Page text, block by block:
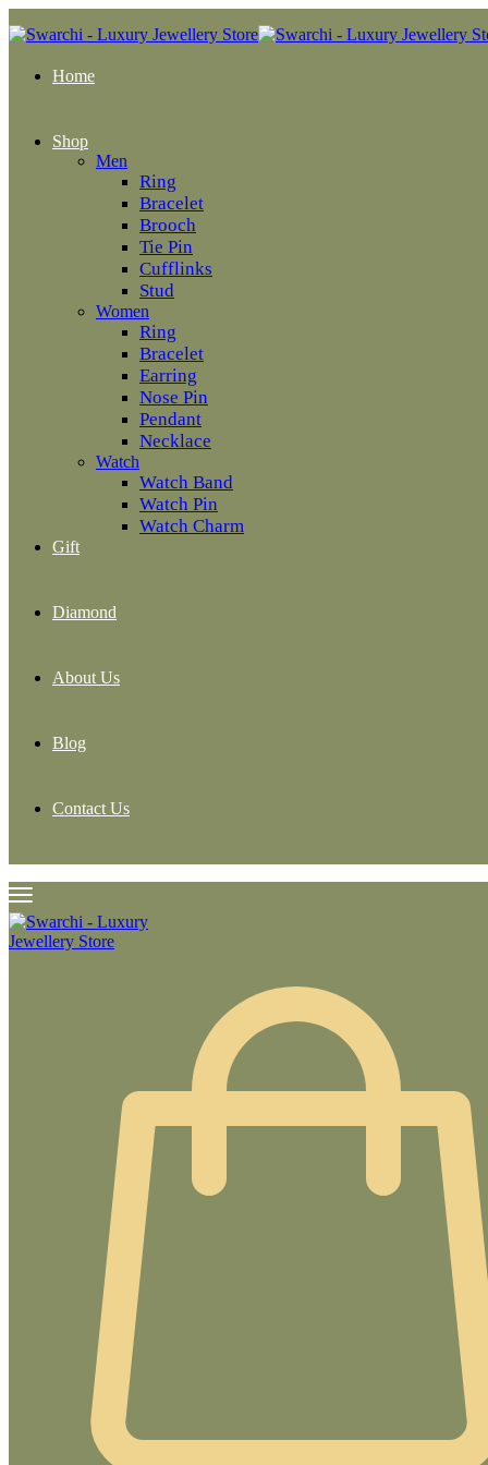
Home
Shop
Men
Ring
Bracelet
Brooch
Tie Pin
Cufflinks
Stud
Women
Ring
Bracelet
Earring
Nose Pin
Pendant
Necklace
Watch
Watch Band
Watch Pin
Watch Charm
Gift
Diamond
About Us
Blog
Contact Us